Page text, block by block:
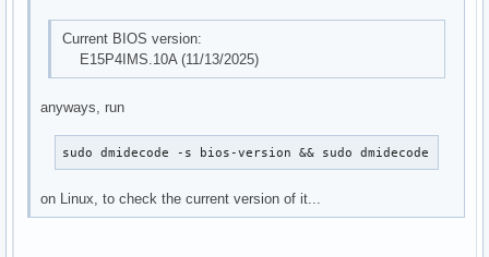
Current BIOS version:
E15P4IMS.10A (11/13/2025)
anyways, run
sudo dmidecode -s bios-version && sudo dmidecode -s
on Linux, to check the current version of it...